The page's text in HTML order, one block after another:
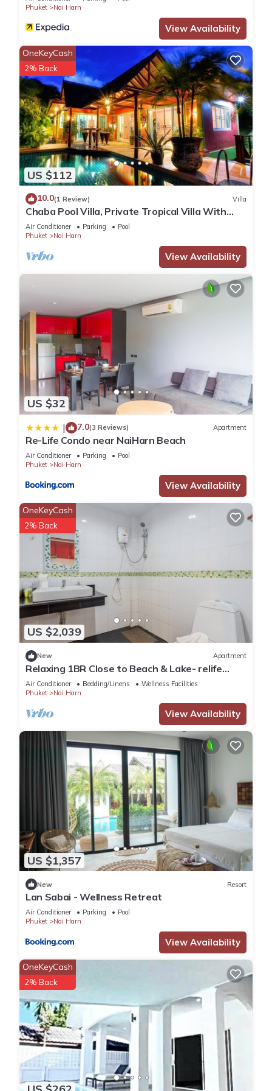
Phuket
Nai Harn
View Availability
US $112
OneKeyCash
2% Back
10.0(1 Review) Villa
Chaba Pool Villa, Private Tropical Villa With
Pool
Air Conditioner Parking
Pool
Phuket
Nai Harn
View Availability
US $32
| 7.0(3 Reviews) Apartment
Re-Life Condo near NaiHarn Beach
Air Conditioner Parking
Pool
Phuket
Nai Harn
View Availability
US $2,039
OneKeyCash
2% Back
New Apartment
Relaxing 1BR Close to Beach & Lake- relife
C200
Air Conditioner Bedding/Linens
Wellness Facilities
Phuket
Nai Harn
View Availability
US $1,357
New Resort
Lan Sabai - Wellness Retreat
Air Conditioner Parking
Pool
Phuket
Nai Harn
View Availability
OneKeyCash
2% Back